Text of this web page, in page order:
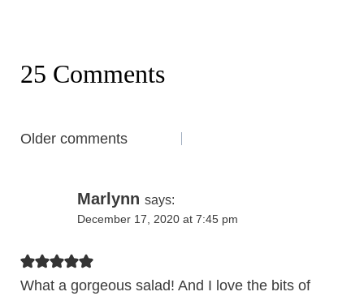
25 Comments
Comments
Older comments
Marlynn says:
December 17, 2020 at 7:45 pm
What a gorgeous salad! And I love the bits of